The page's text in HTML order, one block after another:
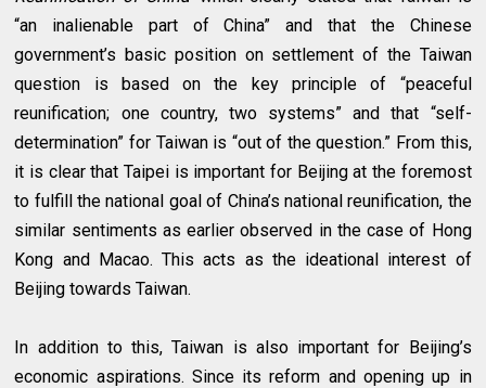
“an inalienable part of China” and that the Chinese
government’s basic position on settlement of the Taiwan
question is based on the key principle of “peaceful
reunification; one country, two systems” and that “self-
determination” for Taiwan is “out of the question.” From this,
it is clear that Taipei is important for Beijing at the foremost
to fulfill the national goal of China’s national reunification, the
similar sentiments as earlier observed in the case of Hong
Kong and Macao. This acts as the ideational interest of
Beijing towards Taiwan.
In addition to this, Taiwan is also important for Beijing’s
economic aspirations. Since its reform and opening up in